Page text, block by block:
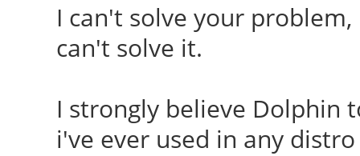
I can't solve your
can't solve it.
I strongly believe Dolphin
i've ever used in any